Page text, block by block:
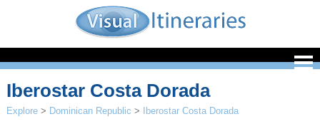
Iberostar Costa Dorada
Explore > Dominican Republic > Iberostar Costa Dorada